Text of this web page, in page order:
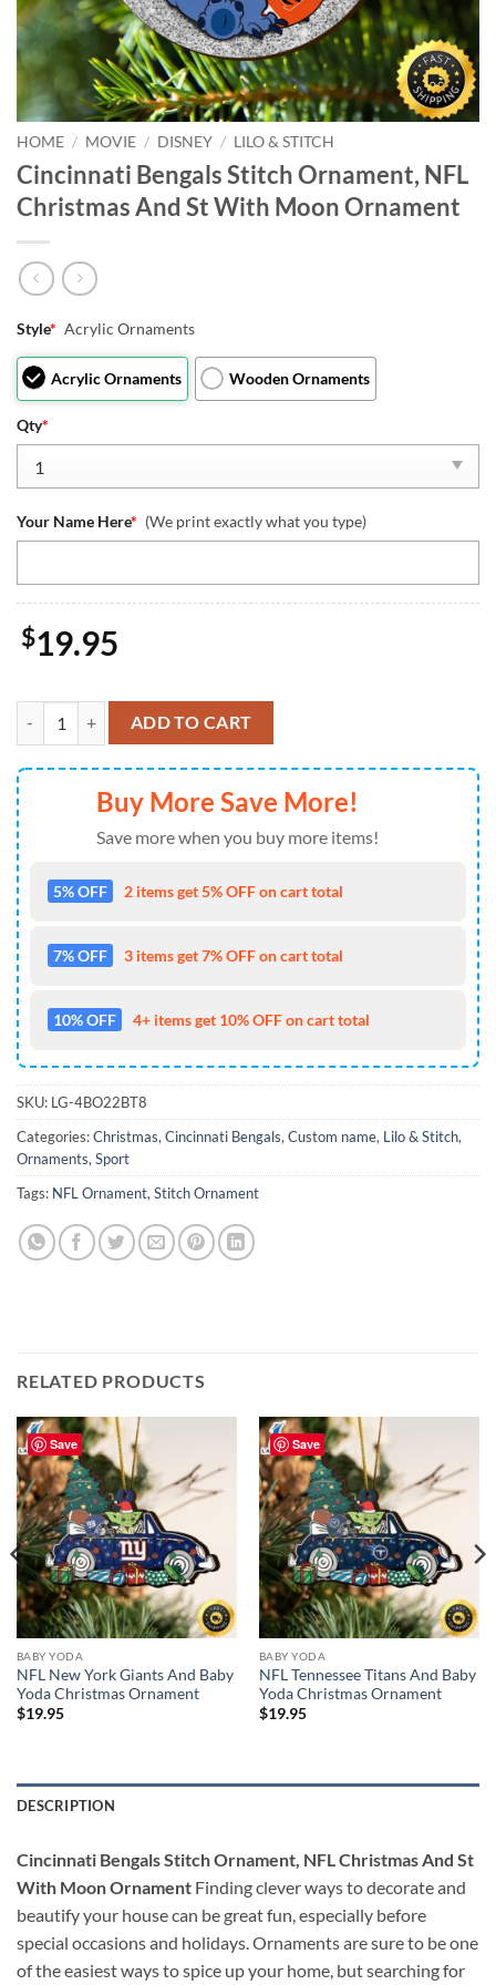
HOME / MOVIE / DISNEY / LILO & STITCH
Cincinnati Bengals Stitch Ornament, NFL
Christmas And St With Moon Ornament
Style* Acrylic Ornaments
Acrylic Ornaments Wooden Ornaments
Qty*
Your Name Here* (We print exactly what you type)
$19.95
Cincinnati Bengals Stitch Ornament, NFL Christmas And St With
ADD TO CART
Buy More Save More!
Save more when you buy more items!
5% OFF 2 items get 5% OFF on cart total
7% OFF 3 items get 7% OFF on cart total
10% OFF 4+ items get 10% OFF on cart total
SKU: LG-4BO22BT8
Categories:Christmas,Cincinnati Bengals,Custom name, Lilo & Stitch,
Ornaments,Sport
Tags: NFL Ornament,Stitch Ornament
RELATED PRODUCTS
Save
BABY YODA
NFL New York Giants And Baby
Yoda Christmas Ornament
$19.95
Save
BABY YODA
NFL Tennessee Titans And Baby
Yoda Christmas Ornament
$19.95
DESCRIPTION
Cincinnati Bengals Stitch Ornament, NFL Christmas And St
With Moon Ornament Finding clever ways to decorate and
beautify your house can be great fun, especially before
special occasions and holidays. Ornaments are sure to be one
of the easiest ways to spice up your home, but searching for